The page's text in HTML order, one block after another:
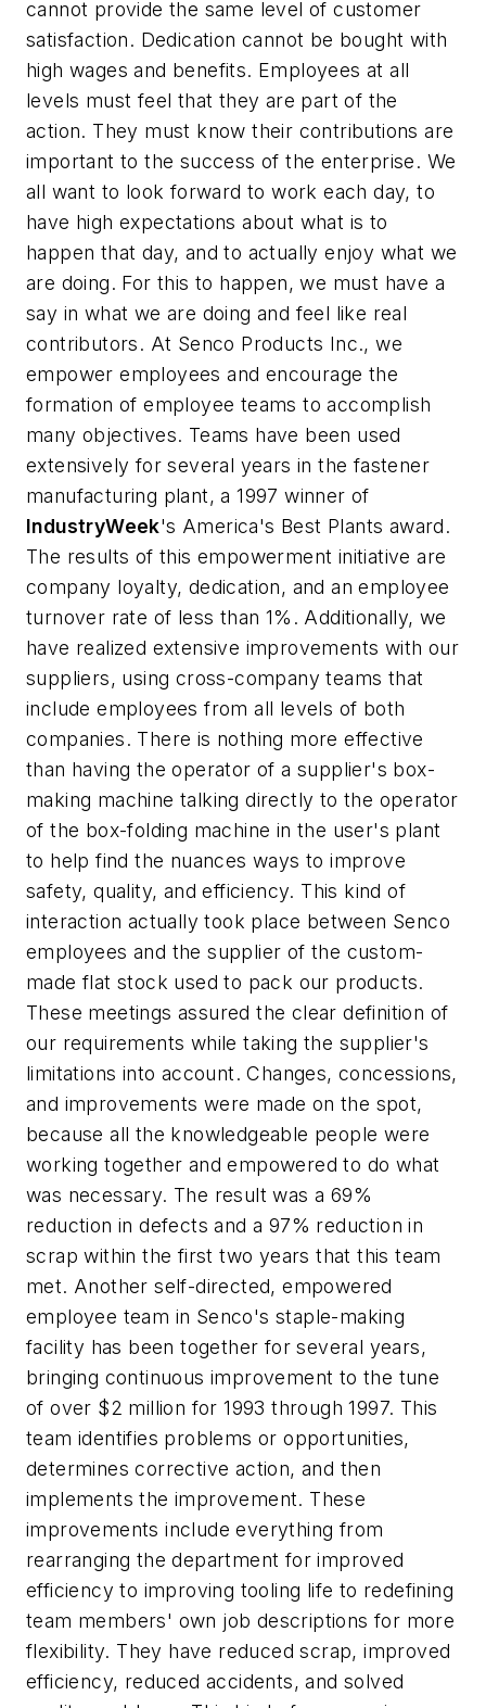
cannot provide the same level of customer
satisfaction. Dedication cannot be bought with
high wages and benefits. Employees at all
levels must feel that they are part of the
action. They must know their contributions are
important to the success of the enterprise. We
all want to look forward to work each day, to
have high expectations about what is to
happen that day, and to actually enjoy what we
are doing. For this to happen, we must have a
say in what we are doing and feel like real
contributors. At Senco Products Inc., we
empower employees and encourage the
formation of employee teams to accomplish
many objectives. Teams have been used
extensively for several years in the fastener
manufacturing plant, a 1997 winner of
IndustryWeek's America's Best Plants award.
The results of this empowerment initiative are
company loyalty, dedication, and an employee
turnover rate of less than 1%. Additionally, we
have realized extensive improvements with our
suppliers, using cross-company teams that
include employees from all levels of both
companies. There is nothing more effective
than having the operator of a supplier's box-
making machine talking directly to the operator
of the box-folding machine in the user's plant
to help find the nuances ways to improve
safety, quality, and efficiency. This kind of
interaction actually took place between Senco
employees and the supplier of the custom-
made flat stock used to pack our products.
These meetings assured the clear definition of
our requirements while taking the supplier's
limitations into account. Changes, concessions,
and improvements were made on the spot,
because all the knowledgeable people were
working together and empowered to do what
was necessary. The result was a 69%
reduction in defects and a 97% reduction in
scrap within the first two years that this team
met. Another self-directed, empowered
employee team in Senco's staple-making
facility has been together for several years,
bringing continuous improvement to the tune
of over $2 million for 1993 through 1997. This
team identifies problems or opportunities,
determines corrective action, and then
implements the improvement. These
improvements include everything from
rearranging the department for improved
efficiency to improving tooling life to redefining
team members' own job descriptions for more
flexibility. They have reduced scrap, improved
efficiency, reduced accidents, and solved